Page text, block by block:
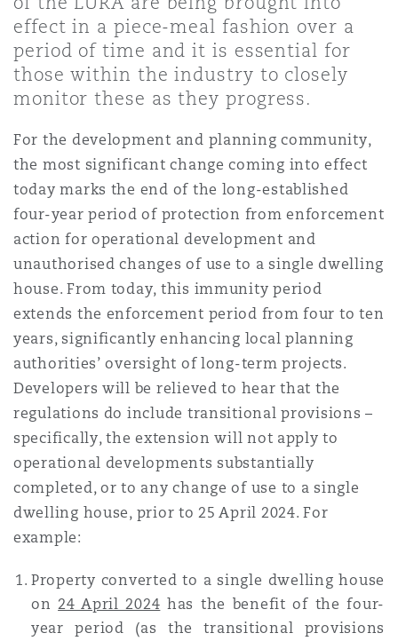
Non-Contentious
Regulatory
Satellite & Space
Insurance Coverage
Political Risk & Trade Credit
Product Liability & Recall
Property
Reinsurance
Specialty
Jersey
York
Northwest Indiana
County
Francisco
The St Botolph Building
2 New Bailey
effect in a piece-meal fashion over a
period of time and it is essential for
those within the industry to closely
monitor these as they progress.
For the development and planning community,
the most significant change coming into effect
today marks the end of the long-established
four-year period of protection from enforcement
action for operational development and
unauthorised changes of use to a single dwelling
house. From today, this immunity period
extends the enforcement period from four to ten
years, significantly enhancing local planning
authorities’ oversight of long-term projects.
Developers will be relieved to hear that the
regulations do include transitional provisions –
specifically, the extension will not apply to
operational developments substantially
completed, or to any change of use to a single
dwelling house, prior to 25 April 2024. For
example:
Property converted to a single dwelling house
on24 April 2024 has the benefit of the four-
year period (as the transitional provisions